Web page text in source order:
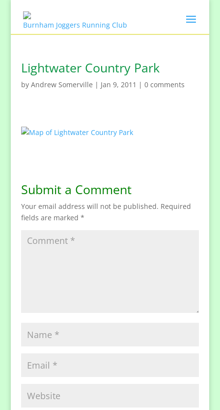
Lightwater Country Park
by Andrew Somerville | Jan 9, 2011 | 0 comments
Submit a Comment
Your email address will not be published. Required
fields are marked *